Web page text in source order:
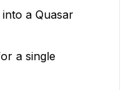
a Quasar
a single